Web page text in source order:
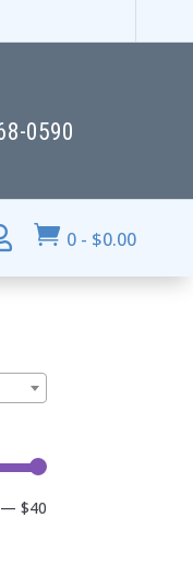
0590
 0 - $0.00
Min
Max
— $40